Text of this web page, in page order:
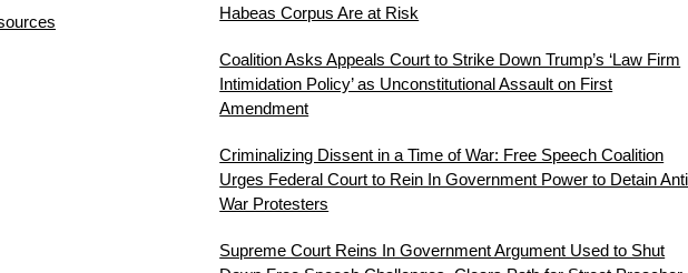
Habeas Corpus Are at Risk
Coalition Asks Appeals Court to Strike Down Trump’s ‘Law Firm
Intimidation Policy’ as Unconstitutional Assault on First
Amendment
Criminalizing Dissent in a Time of War: Free Speech Coalition
Urges Federal Court to Rein In Government Power to Detain
War Protesters
Supreme Court Reins In Government Argument Used to Shut